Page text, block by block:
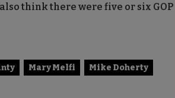
think there were five or six GOP
Mary Melfi Mike Doherty